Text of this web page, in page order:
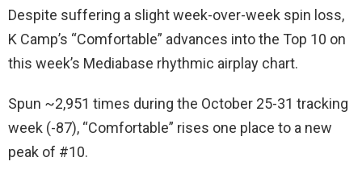
Despite suffering a slight week-over-week spin loss,
K Camp’s “Comfortable” advances into the Top 10 on
this week’s Mediabase rhythmic airplay chart.
Spun ~2,951 times during the October 25-31 tracking
week (-87), “Comfortable” rises one place to a new
peak of #10.